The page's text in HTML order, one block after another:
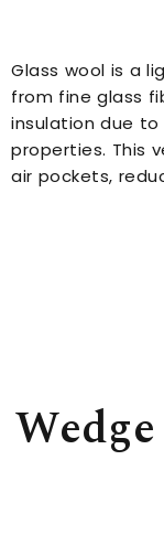
Glass wool is a
from fine glass
insulation due
properties. This
air pockets,